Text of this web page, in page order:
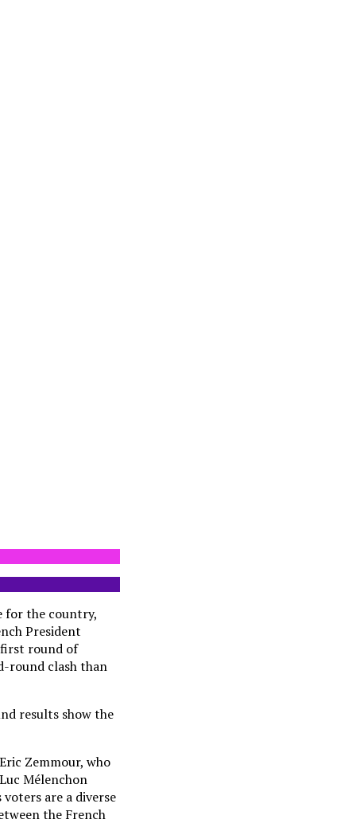
for the country,
President
round of
round clash than
results show the
Zemmour, who
Mélenchon
are a diverse
the French